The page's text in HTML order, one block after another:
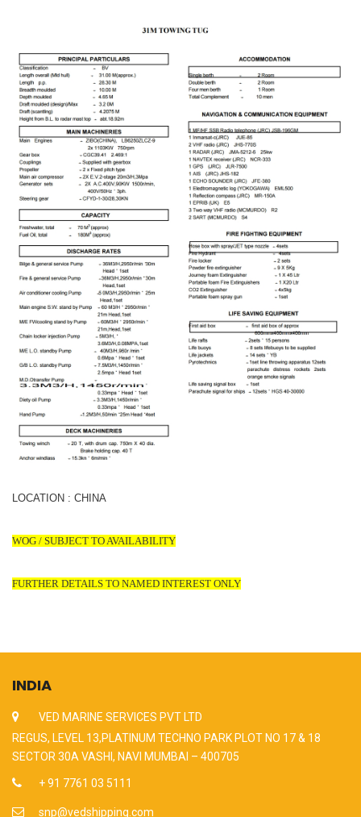
LOCATION : CHINA
WOG / SUBJECT TO AVAILABILITY
FURTHER DETAILS TO NAMED INTEREST ONLY
INDIA
VED MARINE SERVICES PVT LTD
REGUS, LEVEL 13,PLATINUM TECHNO PARK PLOT NO 17 & 18
SECTOR 30A VASHI, NAVI MUMBAI – 400705
+ 91 7761 03 5111
snp@vedshipping.com